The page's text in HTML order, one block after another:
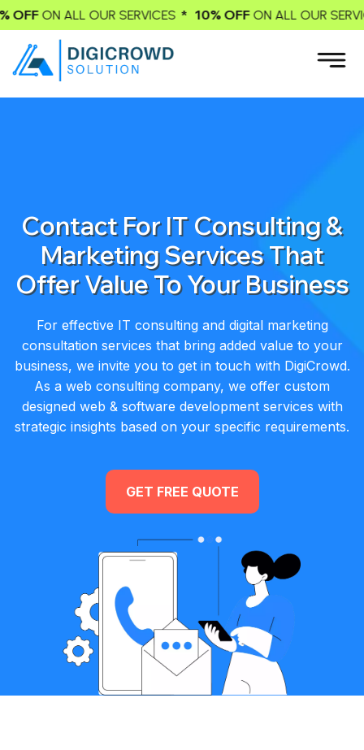
OUR SERVICES* 10% OFF ON ALL OUR SERVICES *
Contact For IT Consulting &
Marketing Services That
Offer Value To Your Business
For effective IT consulting and digital marketing
consultation services that bring added value to your
business, we invite you to get in touch with DigiCrowd.
As a web consulting company, we offer custom
designed web & software development services with
strategic insights based on your specific requirements.
GET FREE QUOTE